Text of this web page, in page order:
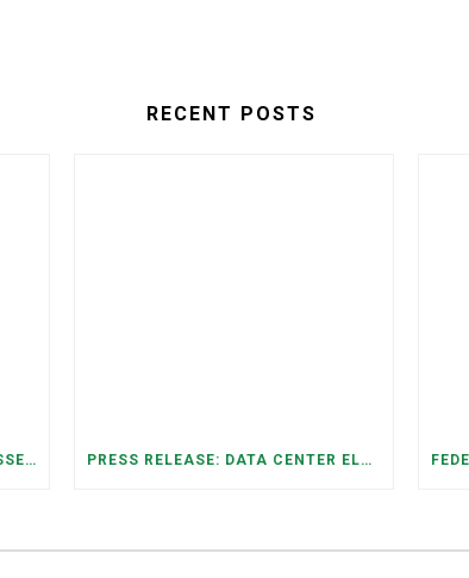
RECENT POSTS
COVERAGE IN “REPORT: TENNESSEANS LIVING NEAR DATA CENTERS SEE BIGGER JUMPS IN ELECTRICITY COSTS” (NASHVILLE BANNER) PRESS RELEASE: DATA CENTER ELECTRICITY DEMAND HAS GROWN SEVENFOLD IN FIVE YEARS, RAISING AFFORDABILITY AND RELIABILITY RISKS FOR TENNESSEE HOUSEHOLDS